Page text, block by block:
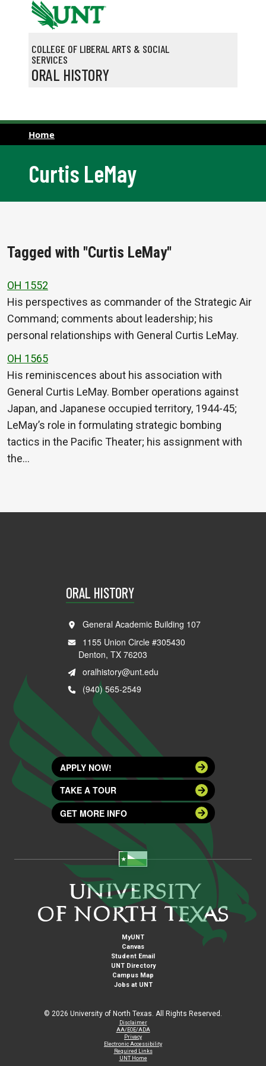
Skip to main content
COLLEGE OF LIBERAL ARTS & SOCIAL
SERVICES
ORAL HISTORY
Home
Curtis LeMay
Tagged with "Curtis LeMay"
OH 1552
His perspectives as commander of the Strategic Air
Command; comments about leadership; his
personal relationships with General Curtis LeMay.
OH 1565
His reminiscences about his association with
General Curtis LeMay. Bomber operations against
Japan, and Japanese occupied territory, 1944-45;
LeMay’s role in formulating strategic bombing
tactics in the Pacific Theater; his assignment with
the…
ORAL HISTORY
General Academic Building 107
1155 Union Circle #305430
Denton, TX 76203
oralhistory@unt.edu
(940) 565-2549
APPLY NOW!
TAKE A TOUR
GET MORE INFO
MyUNT
Canvas
Student Email
UNT Directory
Campus Map
Jobs at UNT
© 2026 University of North Texas. All Rights Reserved.
Disclaimer
AA/EOE/ADA
Privacy
Electronic Accessibility
Required Links
UNT Home